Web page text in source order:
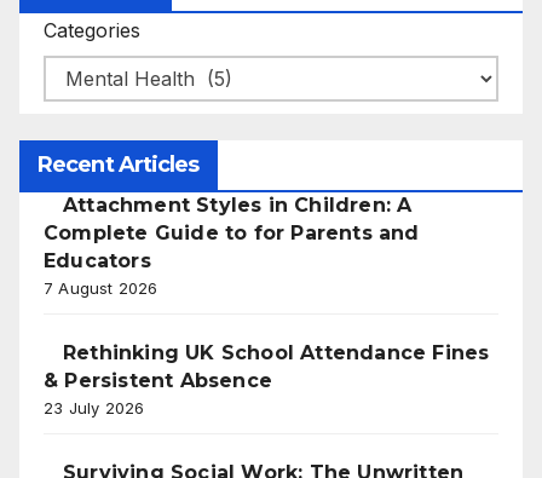
Categories
Recent Articles
Attachment Styles in Children: A
Complete Guide to for Parents and
Educators
7 August 2026
Rethinking UK School Attendance Fines
& Persistent Absence
23 July 2026
Surviving Social Work: The Unwritten